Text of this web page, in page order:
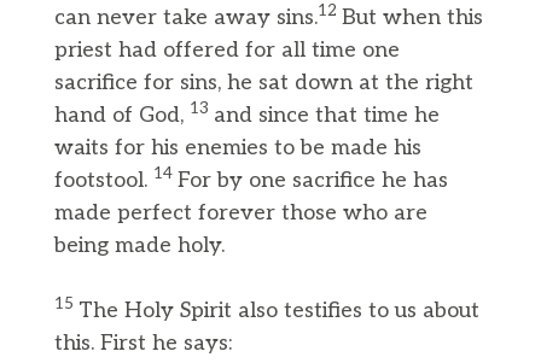
can never take away sins.12 But when this
priest had offered for all time one
sacrifice for sins, he sat down at the right
hand of God, 13 and since that time he
waits for his enemies to be made his
footstool. 14 For by one sacrifice he has
made perfect forever those who are
being made holy.
15 The Holy Spirit also testifies to us about
this. First he says: